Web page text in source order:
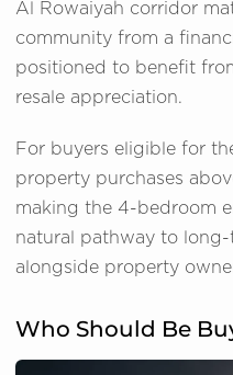
Al Rowaiyah corridor
community from a
positioned to benefit
resale appreciation.
For buyers eligible for
property purchases
making the 4-bedroom
natural pathway to
alongside property
Who Should Be